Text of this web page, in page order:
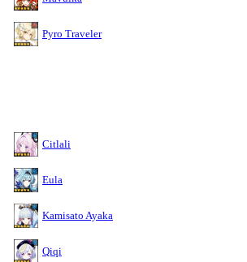
Pyro Traveler
Citlali
Eula
Kamisato Ayaka
Qiqi